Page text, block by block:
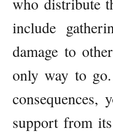
include
damage to
only way to
support from